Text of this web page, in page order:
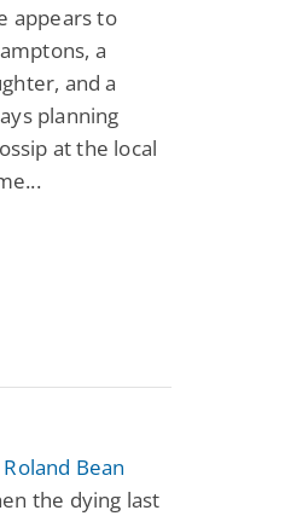
appears to
a
and a
planning
at the local
Bean
the dying last